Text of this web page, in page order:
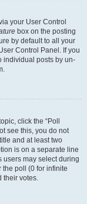
your User Control
box on the posting
by default to all your
Control Panel. If you
individual posts by un-
click the “Poll
see this, you do not
and at least two
is on a separate line
users may select during
the poll (0 for infinite
their votes.